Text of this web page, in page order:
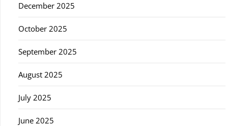
December 2025
October 2025
September 2025
August 2025
July 2025
June 2025